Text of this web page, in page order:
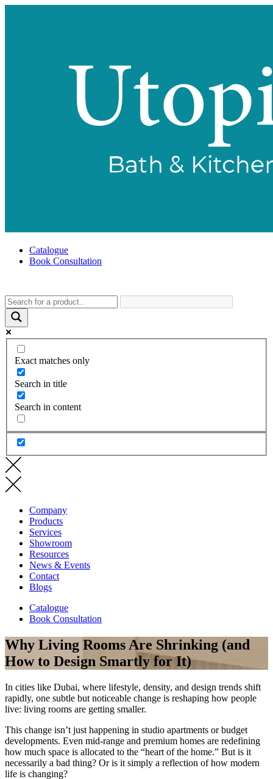
Catalogue
Book Consultation
Exact matches only
Search in title
Search in content
Company
Products
Services
Showroom
Resources
News & Events
Contact
Blogs
Catalogue
Book Consultation
Why Living Rooms Are Shrinking (and
How to Design Smartly for It)
In cities like Dubai, where lifestyle, density, and design trends shift
rapidly, one subtle but noticeable change is reshaping how people
live: living rooms are getting smaller.
This change isn’t just happening in studio apartments or budget
developments. Even mid-range and premium homes are redefining
how much space is allocated to the “heart of the home.” But is it
necessarily a bad thing? Or is it simply a reflection of how modern
life is changing?